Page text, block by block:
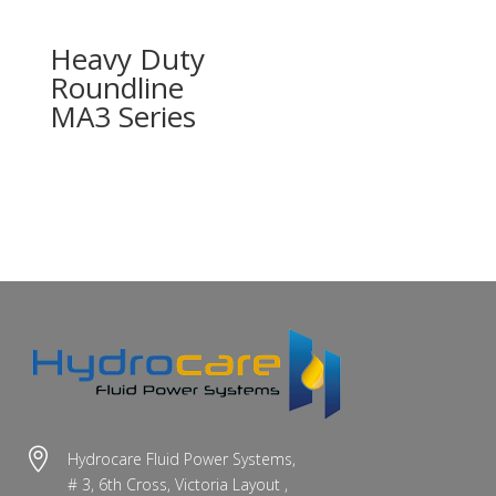
Heavy Duty
Roundline
MA3 Series

Hydrocare Fluid Power Systems,
# 3, 6th Cross, Victoria Layout ,